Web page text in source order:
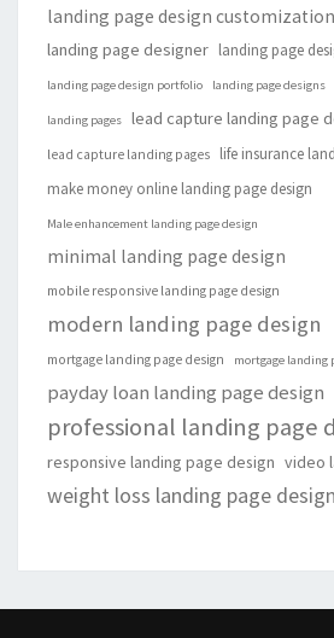
landing page design customization
landing page designer landing page
landing page design portfolio landing page designs
landing pages lead capture landing page
lead capture landing pages
life insurance
make money online landing page design
Male enhancement landing page design
minimal landing page design
mobile responsive landing page design
modern landing page design
mortgage landing page design mortgage landing
payday loan landing page design
professional landing page
responsive landing page design video
weight loss landing page design